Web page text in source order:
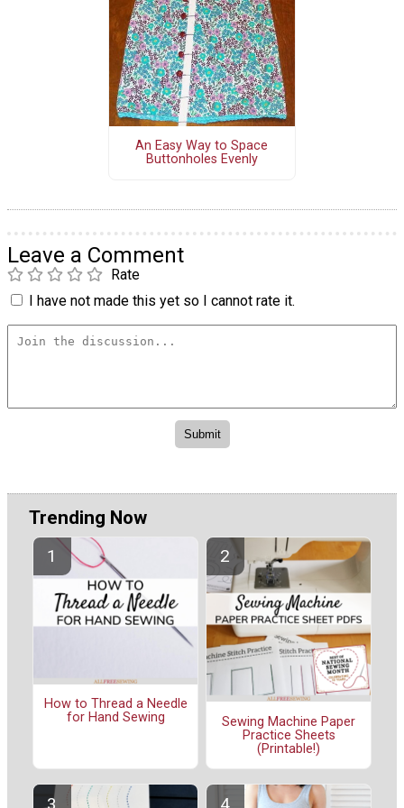
An Easy Way to Space
Buttonholes Evenly
Leave a Comment
Rate
I have not made this yet so I cannot rate it.
Trending Now
How to Thread a Needle
for Hand Sewing
Sewing Machine Paper
Practice Sheets
(Printable!)